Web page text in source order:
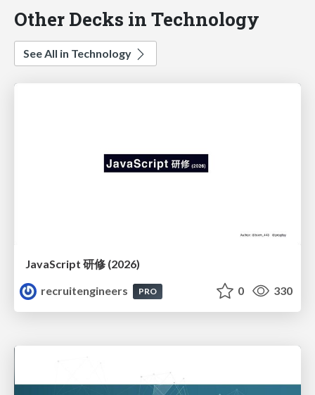
Other Decks in Technology
See All in Technology
JavaScript 研修 (2026)
recruitengineers
PRO 0 330